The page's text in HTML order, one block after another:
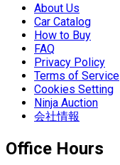
About Us
Car Catalog
How to Buy
FAQ
Privacy Policy
Terms of Service
Cookies Setting
Ninja Auction
会社情報
Office Hours